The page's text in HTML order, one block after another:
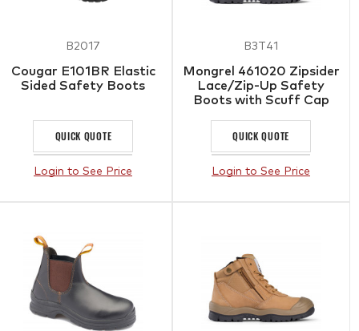
B2017
Cougar E101BR Elastic
Sided Safety Boots
QUICK QUOTE
Login to See Price
B3T41
Mongrel 461020 Zipsider
Lace/Zip-Up Safety
Boots with Scuff Cap
QUICK QUOTE
Login to See Price